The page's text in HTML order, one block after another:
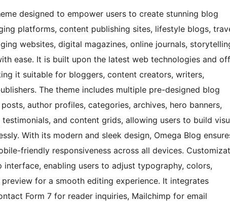
designed to empower users to create stunning blog
platforms, content publishing sites, lifestyle blogs,
websites, digital magazines, online journals,
ease. It is built upon the latest web technologies and
it suitable for bloggers, content creators, writers,
The theme includes multiple pre-designed blog
author profiles, categories, archives, hero banners,
and content grids, allowing users to build
With its modern and sleek design, Omega Blog
friendly responsiveness across all devices.
enabling users to adjust typography, colors,
for a smooth editing experience. It integrates
Form 7 for reader inquiries, Mailchimp for email